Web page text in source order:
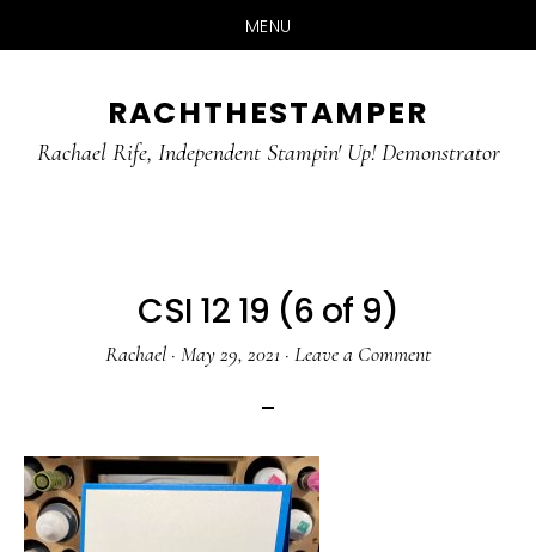
MENU
main
primary
RACHTHESTAMPER
Rachael Rife, Independent Stampin' Up! Demonstrator
CSI 12 19 (6 of 9)
Rachael · May 29, 2021 · Leave a Comment